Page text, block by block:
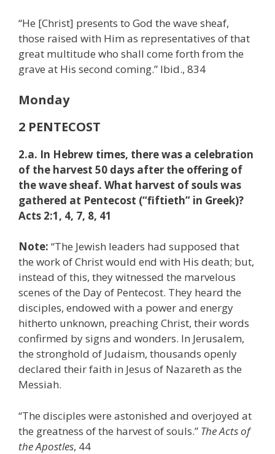
“He [Christ] presents to God the wave sheaf,
those raised with Him as representatives of that
great multitude who shall come forth from the
grave at His second coming.” Ibid., 834
Monday
2 PENTECOST
2.a. In Hebrew times, there was a celebration
of the harvest 50 days after the offering of
the wave sheaf. What harvest of souls was
gathered at Pentecost (“fiftieth” in Greek)?
Acts 2:1, 4, 7, 8, 41
Note: “The Jewish leaders had supposed that
the work of Christ would end with His death; but,
instead of this, they witnessed the marvelous
scenes of the Day of Pentecost. They heard the
disciples, endowed with a power and energy
hitherto unknown, preaching Christ, their words
confirmed by signs and wonders. In Jerusalem,
the stronghold of Judaism, thousands openly
declared their faith in Jesus of Nazareth as the
Messiah.
“The disciples were astonished and overjoyed at
the greatness of the harvest of souls.” The Acts of
the Apostles, 44